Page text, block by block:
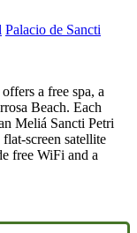
Palacio de Sancti
a free spa, a
Beach. Each
Meliá Sancti Petri
screen satellite
free WiFi and a